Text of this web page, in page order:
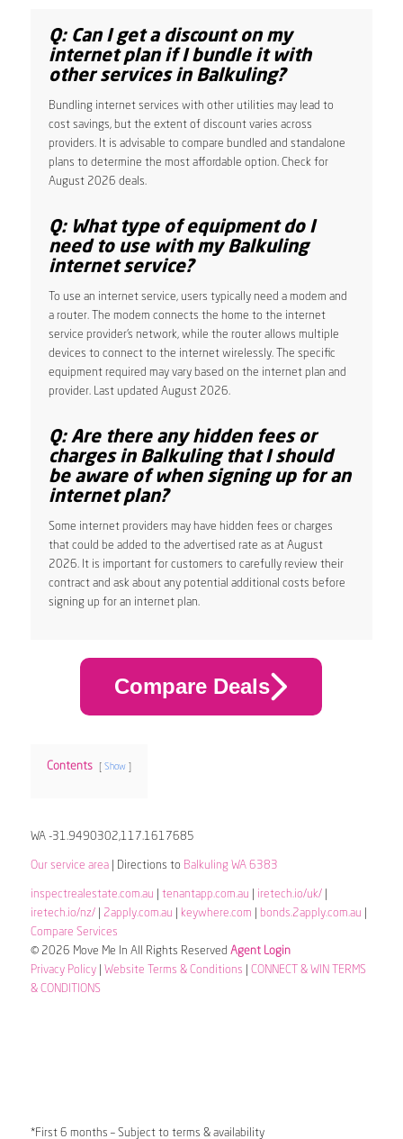
Q: Can I get a discount on my
internet plan if I bundle it with
other services in Balkuling?
Bundling internet services with other utilities may lead to
cost savings, but the extent of discount varies across
providers. It is advisable to compare bundled and standalone
plans to determine the most affordable option. Check for
August 2026 deals.
Q: What type of equipment do I
need to use with my Balkuling
internet service?
To use an internet service, users typically need a modem and
a router. The modem connects the home to the internet
service provider’s network, while the router allows multiple
devices to connect to the internet wirelessly. The specific
equipment required may vary based on the internet plan and
provider. Last updated August 2026.
Q: Are there any hidden fees or
charges in Balkuling that I should
be aware of when signing up for an
internet plan?
Some internet providers may have hidden fees or charges
that could be added to the advertised rate as at August
2026. It is important for customers to carefully review their
contract and ask about any potential additional costs before
signing up for an internet plan.
Compare Deals
Contents Show
WA -31.9490302,117.1617685
Our service area| Directions to Balkuling WA 6383
inspectrealestate.com.au tenantapp.com.au iretech.io/uk/|
iretech.io/nz/| 2apply.com.au keywhere.com bonds.2apply.com.au
Compare Services
© 2026 Move Me In All Rights Reserved Agent Login
Privacy Policy| Website Terms & Conditions
CONNECT & WIN TERMS
& CONDITIONS
*First 6 months – Subject to terms & availability